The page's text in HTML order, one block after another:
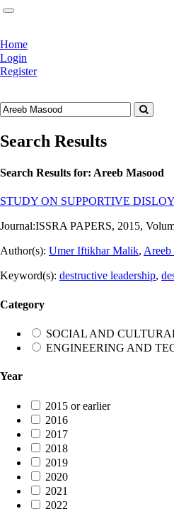
Home
Login
Register
Search Results
Search Results for: Areeb Masood
STUDY ON SUPPORTIVE
Journal:ISSRA PAPERS, 2015,
Author(s): Umer Iftikhar Malik, Areeb
Keyword(s): destructive leadership,
Category
SOCIAL AND
ENGINEERING AND
Year
2015 or earlier
2016
2017
2018
2019
2020
2021
2022